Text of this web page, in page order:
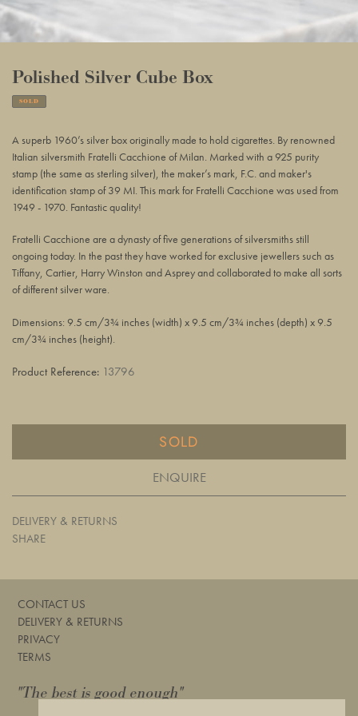
Polished Silver Cube Box
SOLD
to
your
basket
A superb 1960’s silver box originally made to hold cigarettes. By renowned
Italian silversmith Fratelli Cacchione of Milan. Marked with a 925 purity
stamp (the same as sterling silver), the maker’s mark, F.C. and maker's
identification stamp of 39 MI. This mark for Fratelli Cacchione was used from
1949 - 1970. Fantastic quality!
Fratelli Cacchione are a dynasty of five generations of silversmiths still
ongoing today. In the past they have worked for exclusive jewellers such as
Tiffany, Cartier, Harry Winston and Asprey and collaborated to make all sorts
of different silver ware.
Dimensions: 9.5 cm/3¾ inches (width) x 9.5 cm/3¾ inches (depth) x 9.5
cm/3¾ inches (height).
Product Reference: 13796
SOLD
ENQUIRE
DELIVERY & RETURNS
SHARE
CONTACT US
DELIVERY & RETURNS
PRIVACY
TERMS
"The best is good enough"